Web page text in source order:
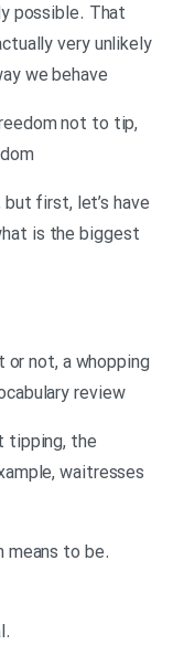
possible. That
very unlikely
we behave
not to tip,
first, let’s have
is the biggest
or not, a whopping
review
tipping, the
waitresses
means to be
.Sam: The norm is what is usual or normal